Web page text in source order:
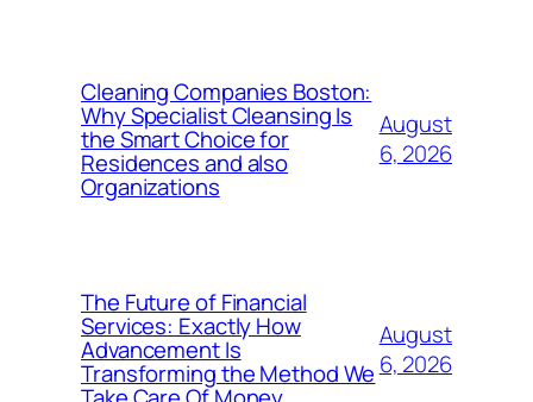
Cleaning Companies Boston:
Why Specialist Cleansing Is
the Smart Choice for
Residences and also
Organizations
August
6, 2026
The Future of Financial
Services: Exactly How
Advancement Is
Transforming the Method We
August
6, 2026